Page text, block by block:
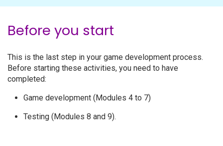
Before you start
This is the last step in your game development process.
Before starting these activities, you need to have
completed:
Game development (Modules 4 to 7)
Testing (Modules 8 and 9).